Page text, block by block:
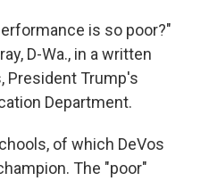
is so poor?"
D-Wa., in a written
President Trump's
Department.
of which DeVos
The "poor"